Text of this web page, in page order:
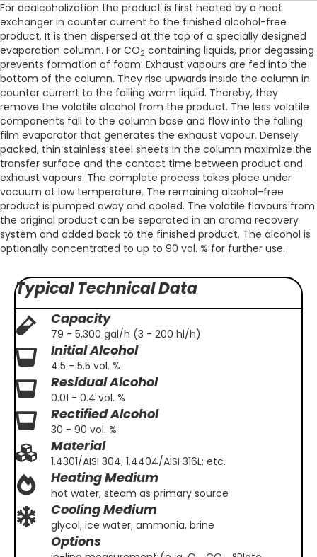
For dealcoholization the product is first heated by a heat
exchanger in counter current to the finished alcohol-free
product. It is then dispersed at the top of a specially designed
evaporation column. For CO2 containing liquids, prior degassing
prevents formation of foam. Exhaust vapours are fed into the
bottom of the column. They rise upwards inside the column in
counter current to the falling warm liquid. Thereby, they
remove the volatile alcohol from the product. The less volatile
components fall to the column base and flow into the falling
film evaporator that generates the exhaust vapour. Densely
packed, thin stainless steel sheets in the column maximize the
transfer surface and the contact time between product and
exhaust vapours. The complete process takes place under
vacuum at low temperature. The remaining alcohol-free
product is pumped away and cooled. The volatile flavours from
the original product can be separated in an aroma recovery
system and added back to the finished product. The alcohol is
optionally concentrated to up to 90 vol. % for further use.
Typical Technical Data
Capacity
79 - 5,300 gal/h (3 - 200 hl/h)
Initial Alcohol
4.5 - 5.5 vol. %
Residual Alcohol
0.01 - 0.4 vol. %
Rectified Alcohol
30 - 90 vol. %
Material
1.4301/AISI 304; 1.4404/AISI 316L; etc.
Heating Medium
hot water, steam as primary source
Cooling Medium
glycol, ice water, ammonia, brine
Options